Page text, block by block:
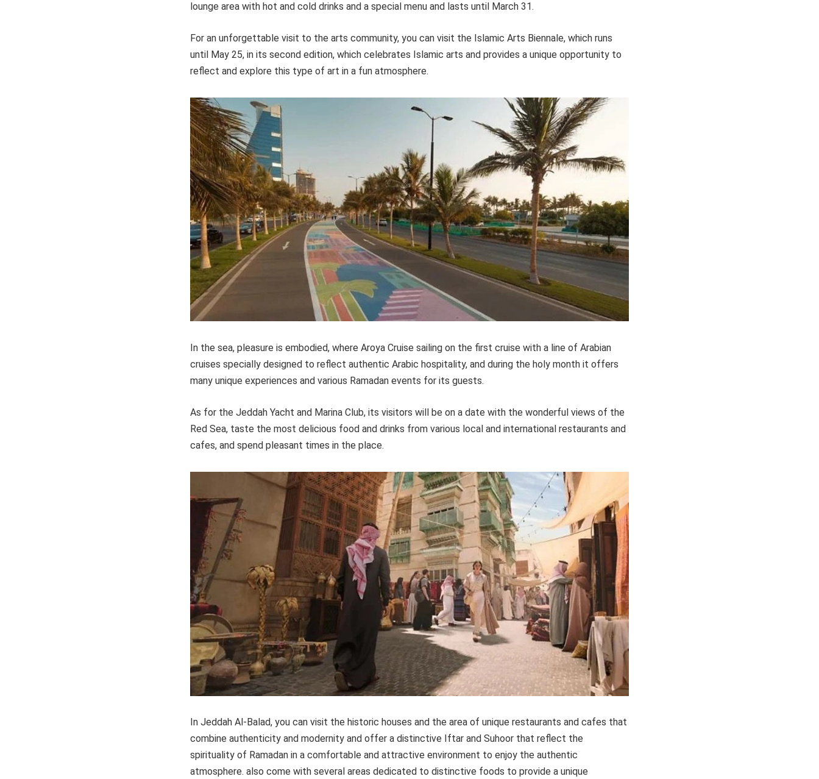
lounge area with hot and cold drinks and a special menu and lasts until March 31.
For an unforgettable visit to the arts community, you can visit the Islamic Arts Biennale, which runs
until May 25, in its second edition, which celebrates Islamic arts and provides a unique opportunity to
reflect and explore this type of art in a fun atmosphere.
In the sea, pleasure is embodied, where Aroya Cruise sailing on the first cruise with a line of Arabian
cruises specially designed to reflect authentic Arabic hospitality, and during the holy month it offers
many unique experiences and various Ramadan events for its guests.
As for the Jeddah Yacht and Marina Club, its visitors will be on a date with the wonderful views of the
Red Sea, taste the most delicious food and drinks from various local and international restaurants and
cafes, and spend pleasant times in the place.
In Jeddah Al-Balad, you can visit the historic houses and the area of unique restaurants and cafes that
combine authenticity and modernity and offer a distinctive Iftar and Suhoor that reflect the
spirituality of Ramadan in a comfortable and attractive environment to enjoy the authentic
atmosphere. also come with several areas dedicated to distinctive foods to provide a unique